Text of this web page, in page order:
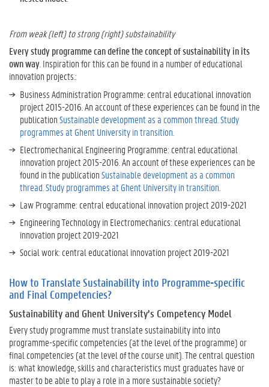
f
r
G
h
e
n
t
U
n
i
v
e
s
i
t
y
?
H
o
w
t
o
T
r
a
From weak (left) to strong (right) substainability
Every study programme can define the concept of sustainability in its
own way . Inspiration for this can be found in a number of educational
innovation projects.:
Business Administration Programme: central educational innovation
project 2015-2016. An account of these experiences can be found in the
publicationSustainable development as a common thread. Study
programmes at Ghent University in transition
Electromechanical Engineering Programme: central educational
innovation project 2015-2016. An account of these experiences can be
found in the publicationSustainable development as a common
thread. Study programmes at Ghent University in transition
Law Programme: central educational innovation project 2019-2021
Engineering Technology in Electromechanics: central educational
innovation project 2019-2021
Social work: central educational innovation project 2019-2021
How to Translate Sustainability into Programme-specific
and Final Competencies?
Sustainability and Ghent University’s Competency Model
Every study programme must translate sustainability into into
programme-specific competencies (at the level of the programme) or
final competencies (at the level of the course unit). The central question
is: what knowledge, skills and characteristics must graduates have or
master to be able to play a role in a more sustainable society?